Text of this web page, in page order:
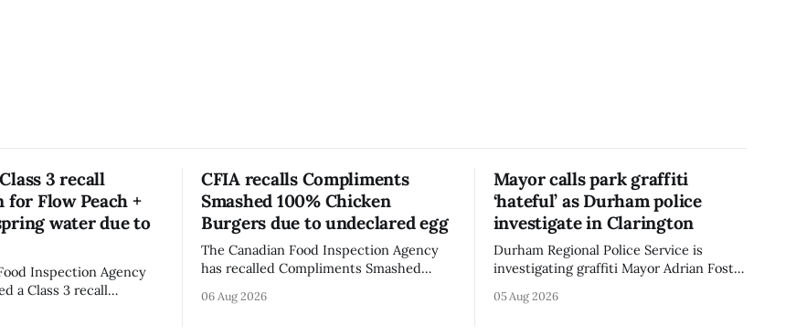
3 recall
Flow Peach +
water due to
Inspection Agency
a Class 3 recall
Spring Water - Peach
CFIA recalls Compliments
Smashed 100% Chicken
Burgers due to undeclared egg
The Canadian Food Inspection Agency
has recalled Compliments Smashed
product contains egg that is not
06 Aug 2026
Mayor calls park graffiti
‘hateful’ as Durham police
investigate in Clarington
Durham Regional Police Service is
investigating graffiti Mayor Adrian Foster
park, and municipal staff have removed
05 Aug 2026